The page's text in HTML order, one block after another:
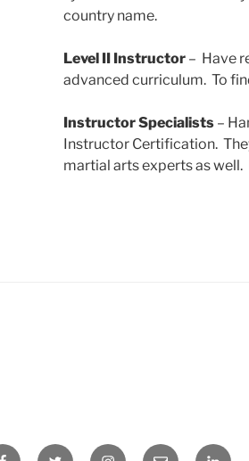
country name.
Level II Instructor – Have
advanced curriculum. To
Instructor Specialists –
Instructor Certification.
martial arts experts as
FacebookTwitter InstagramEmail